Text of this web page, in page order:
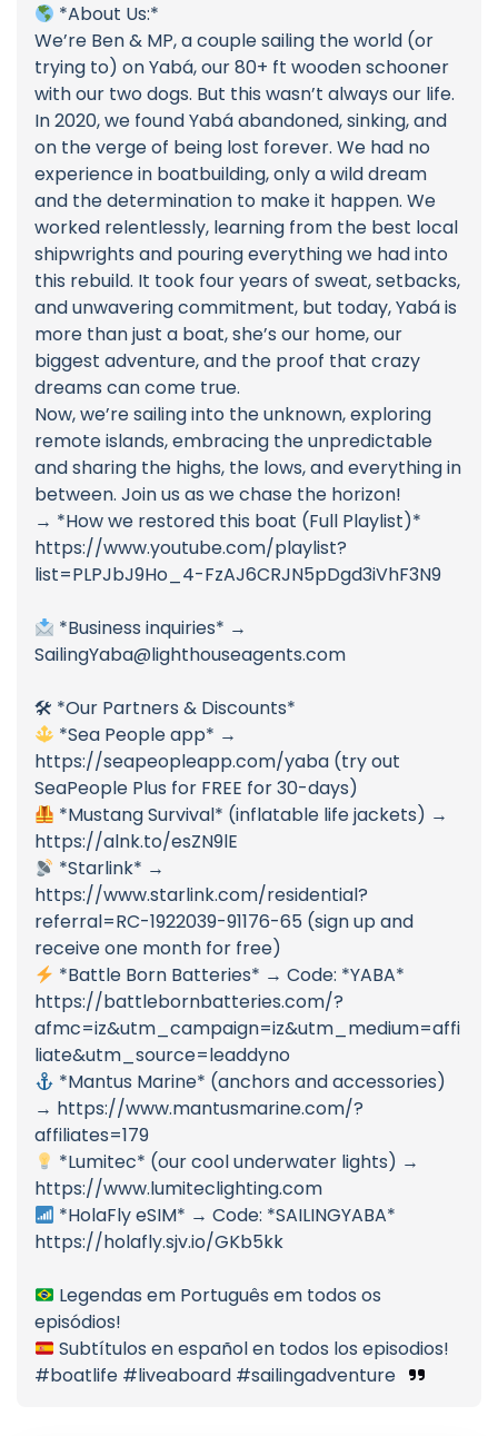
*About Us:*
We’re Ben & MP, a couple sailing the world (or
trying to) on Yabá, our 80+ ft wooden schooner
with our two dogs. But this wasn’t always our life.
In 2020, we found Yabá abandoned, sinking, and
on the verge of being lost forever. We had no
experience in boatbuilding, only a wild dream
and the determination to make it happen. We
worked relentlessly, learning from the best local
shipwrights and pouring everything we had into
this rebuild. It took four years of sweat, setbacks,
and unwavering commitment, but today, Yabá is
more than just a boat, she’s our home, our
biggest adventure, and the proof that crazy
dreams can come true.
Now, we’re sailing into the unknown, exploring
remote islands, embracing the unpredictable
and sharing the highs, the lows, and everything in
between. Join us as we chase the horizon!
→ *How we restored this boat (Full Playlist)*
https://www.youtube.com/playlist?
list=PLPJbJ9Ho_4-FzAJ6CRJN5pDgd3iVhF3N9
*Business inquiries* →
SailingYaba@lighthouseagents.com
🛠 *Our Partners & Discounts*
*Sea People app* →
https://seapeopleapp.com/yaba (try out
SeaPeople Plus for FREE for 30-days)
*Mustang Survival* (inflatable life jackets) →
https://alnk.to/esZN9lE
*Starlink* →
https://www.starlink.com/residential?
referral=RC-1922039-91176-65 (sign up and
receive one month for free)
*Battle Born Batteries* → Code: *YABA*
https://battlebornbatteries.com/?
afmc=iz&utm_campaign=iz&utm_medium=affi
liate&utm_source=leaddyno
*Mantus Marine* (anchors and accessories)
→ https://www.mantusmarine.com/?
affiliates=179
*Lumitec* (our cool underwater lights) →
https://www.lumiteclighting.com
*HolaFly eSIM* → Code: *SAILINGYABA*
https://holafly.sjv.io/GKb5kk
Legendas em Português em todos os
episódios!
Subtítulos en español en todos los episodios!
#boatlife #liveaboard #sailingadventure